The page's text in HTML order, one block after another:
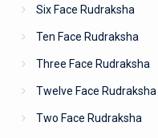
Six Face Rudraksha
Ten Face Rudraksha
Three Face Rudraksha
Twelve Face Rudraksha
Two Face Rudraksha